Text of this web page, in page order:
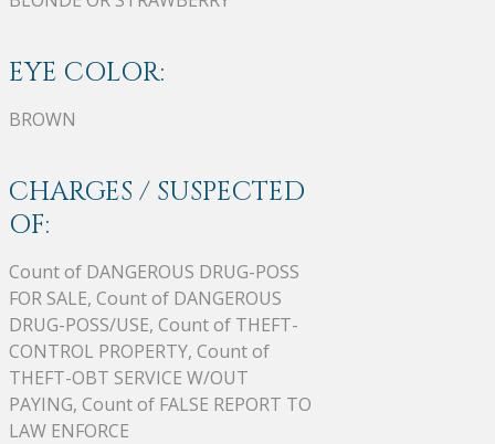
EYE COLOR:
BROWN
CHARGES / SUSPECTED
OF:
Count of DANGEROUS DRUG-POSS
FOR SALE, Count of DANGEROUS
DRUG-POSS/USE, Count of THEFT-
CONTROL PROPERTY, Count of
THEFT-OBT SERVICE W/OUT
PAYING, Count of FALSE REPORT TO
LAW ENFORCE